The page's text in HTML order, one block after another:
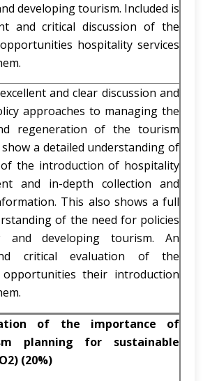
developing tourism. Included is
and critical discussion of the
hospitality services
and clear discussion and
approaches to managing the
regeneration of the tourism
a detailed understanding of
the introduction of hospitality
and in-depth collection and
This also shows a full
of the need for policies
and developing tourism. An
critical evaluation of the
opportunities their introduction
of the importance of
planning for sustainable
(20%)